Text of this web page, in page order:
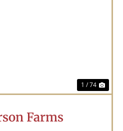
1 / 74
Farms